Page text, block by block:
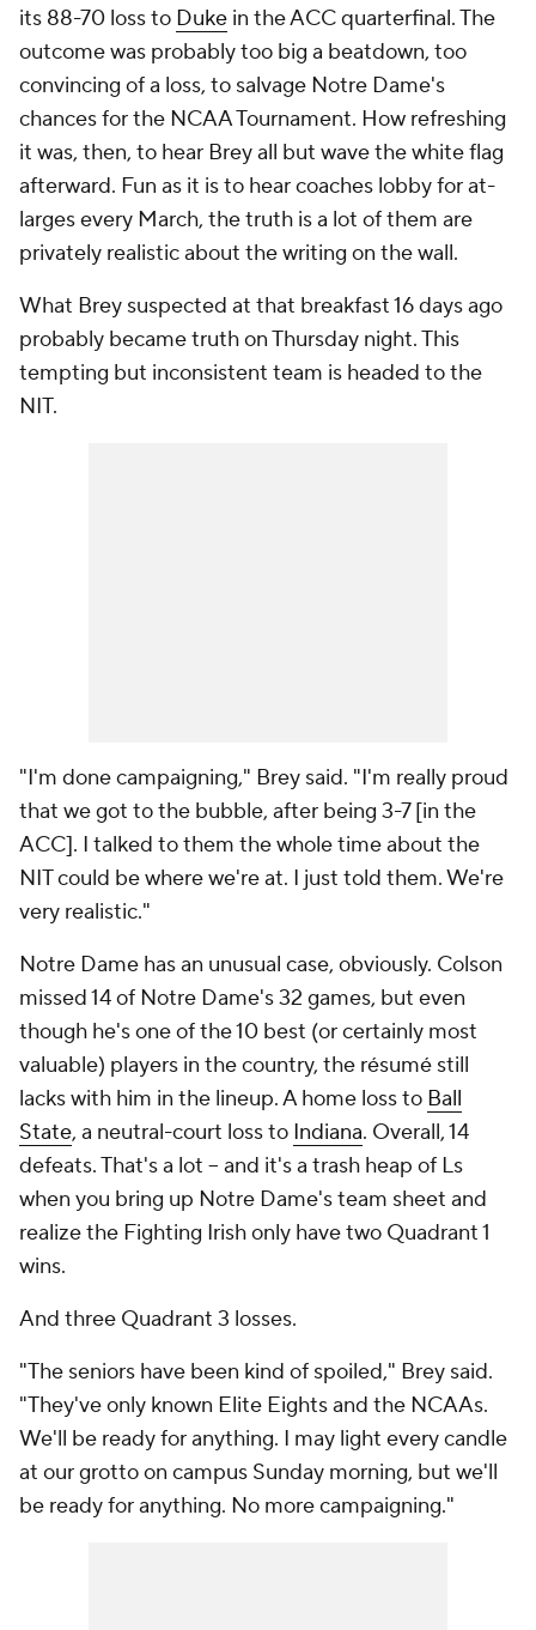
its 88-70 loss to Duke in the ACC quarterfinal. The
outcome was probably too big a beatdown, too
convincing of a loss, to salvage Notre Dame's
chances for the NCAA Tournament. How refreshing
it was, then, to hear Brey all but wave the white flag
afterward. Fun as it is to hear coaches lobby for at-
larges every March, the truth is a lot of them are
privately realistic about the writing on the wall.
What Brey suspected at that breakfast 16 days ago
probably became truth on Thursday night. This
tempting but inconsistent team is headed to the
NIT.
"I'm done campaigning," Brey said. "I'm really proud
that we got to the bubble, after being 3-7 [in the
ACC]. I talked to them the whole time about the
NIT could be where we're at. I just told them. We're
very realistic."
Notre Dame has an unusual case, obviously. Colson
missed 14 of Notre Dame's 32 games, but even
though he's one of the 10 best (or certainly most
valuable) players in the country, the résumé still
lacks with him in the lineup. A home loss to Ball
State, a neutral-court loss to Indiana. Overall, 14
defeats. That's a lot -- and it's a trash heap of Ls
when you bring up Notre Dame's team sheet and
realize the Fighting Irish only have two Quadrant 1
wins.
And three Quadrant 3 losses.
"The seniors have been kind of spoiled," Brey said.
"They've only known Elite Eights and the NCAAs.
We'll be ready for anything. I may light every candle
at our grotto on campus Sunday morning, but we'll
be ready for anything. No more campaigning."